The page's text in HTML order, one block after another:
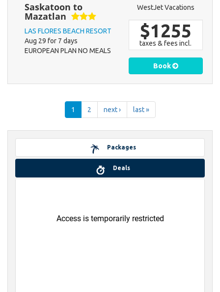
Saskatoon to
Mazatlan
LAS FLORES BEACH RESORT
Aug 29 for 7 days
EUROPEAN PLAN NO MEALS
WestJet Vacations
$1255
taxes & fees incl.
Book
1 2 next › last »
Packages
Deals